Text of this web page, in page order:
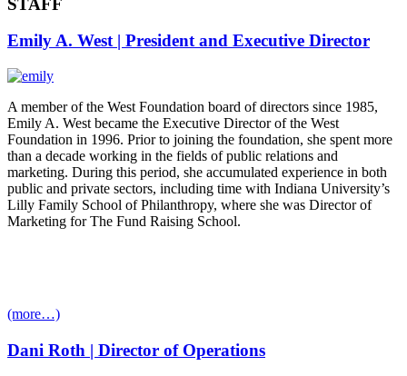
STAFF
Emily A. West | President and Executive Director
A member of the West Foundation board of directors since 1985,
Emily A. West became the Executive Director of the West
Foundation in 1996. Prior to joining the foundation, she spent more
than a decade working in the fields of public relations and
marketing. During this period, she accumulated experience in both
public and private sectors, including time with Indiana University’s
Lilly Family School of Philanthropy, where she was Director of
Marketing for The Fund Raising School.
(more…)
Dani Roth | Director of Operations